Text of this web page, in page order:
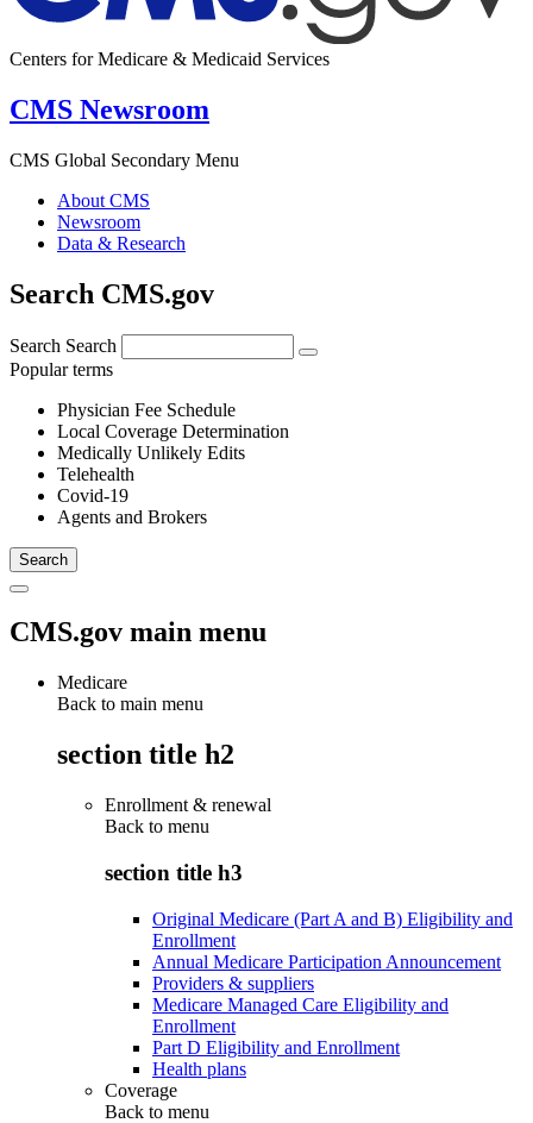
Centers for Medicare & Medicaid Services
CMS Newsroom
CMS Global Secondary Menu
About CMS
Newsroom
Data & Research
Search CMS.gov
Search Search
Popular terms
Physician Fee Schedule
Local Coverage Determination
Medically Unlikely Edits
Telehealth
Covid-19
Agents and Brokers
CMS.gov main menu
Medicare
Back to main menu
section title h2
Enrollment & renewal
Back to menu
section title h3
Original Medicare (Part A and B) Eligibility and
Enrollment
Annual Medicare Participation Announcement
Providers & suppliers
Medicare Managed Care Eligibility and
Enrollment
Part D Eligibility and Enrollment
Health plans
Coverage
Back to menu